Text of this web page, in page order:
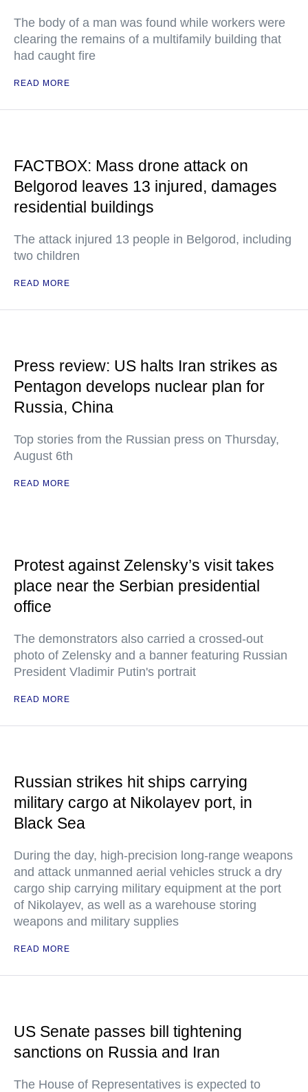
The body of a man was found while workers were
clearing the remains of a multifamily building that
had caught fire
READ MORE
FACTBOX: Mass drone attack on
Belgorod leaves 13 injured, damages
residential buildings
The attack injured 13 people in Belgorod, including
two children
READ MORE
Press review: US halts Iran strikes as
Pentagon develops nuclear plan for
Russia, China
Top stories from the Russian press on Thursday,
August 6th
READ MORE
Protest against Zelensky’s visit takes
place near the Serbian presidential
office
The demonstrators also carried a crossed-out
photo of Zelensky and a banner featuring Russian
President Vladimir Putin's portrait
READ MORE
Russian strikes hit ships carrying
military cargo at Nikolayev port, in
Black Sea
During the day, high-precision long-range weapons
and attack unmanned aerial vehicles struck a dry
cargo ship carrying military equipment at the port
of Nikolayev, as well as a warehouse storing
weapons and military supplies
READ MORE
US Senate passes bill tightening
sanctions on Russia and Iran
The House of Representatives is expected to